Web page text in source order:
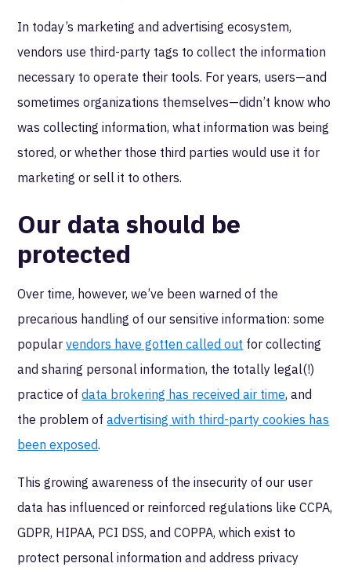
In today’s marketing and advertising ecosystem,
vendors use third-party tags to collect the information
necessary to operate their tools. For years, users—and
sometimes organizations themselves—didn’t know who
was collecting information, what information was being
stored, or whether those third parties would use it for
marketing or sell it to others.
Our data should be
protected
Over time, however, we’ve been warned of the
precarious handling of our sensitive information: some
popularvendors have gotten called out for collecting
and sharing personal information, the totally legal(!)
practice ofdata brokering has received air time, and
the problem ofadvertising with third-party cookies has
been exposed.
This growing awareness of the insecurity of our user
data has influenced or reinforced regulations like CCPA,
GDPR, HIPAA, PCI DSS, and COPPA, which exist to
protect personal information and address privacy